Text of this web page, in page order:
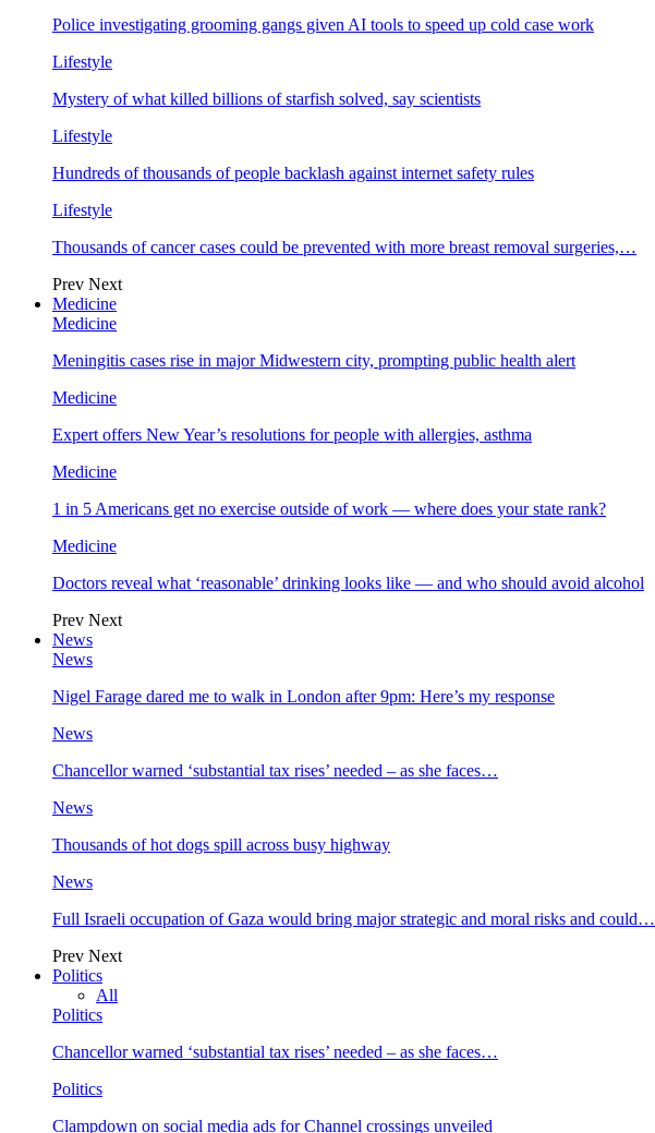
Police investigating grooming gangs given AI tools to speed up cold case work
Lifestyle
Mystery of what killed billions of starfish solved, say scientists
Lifestyle
Hundreds of thousands of people backlash against internet safety rules
Lifestyle
Thousands of cancer cases could be prevented with more breast removal surgeries,…
Prev Next
Medicine
Medicine
Meningitis cases rise in major Midwestern city, prompting public health alert
Medicine
Expert offers New Year’s resolutions for people with allergies, asthma
Medicine
1 in 5 Americans get no exercise outside of work — where does your state rank?
Medicine
Doctors reveal what ‘reasonable’ drinking looks like — and who should avoid alcohol
Prev Next
News
News
Nigel Farage dared me to walk in London after 9pm: Here’s my response
News
Chancellor warned ‘substantial tax rises’ needed – as she faces…
News
Thousands of hot dogs spill across busy highway
News
Full Israeli occupation of Gaza would bring major strategic and moral risks and could…
Prev Next
Politics
All
Politics
Chancellor warned ‘substantial tax rises’ needed – as she faces…
Politics
Clampdown on social media ads for Channel crossings unveiled